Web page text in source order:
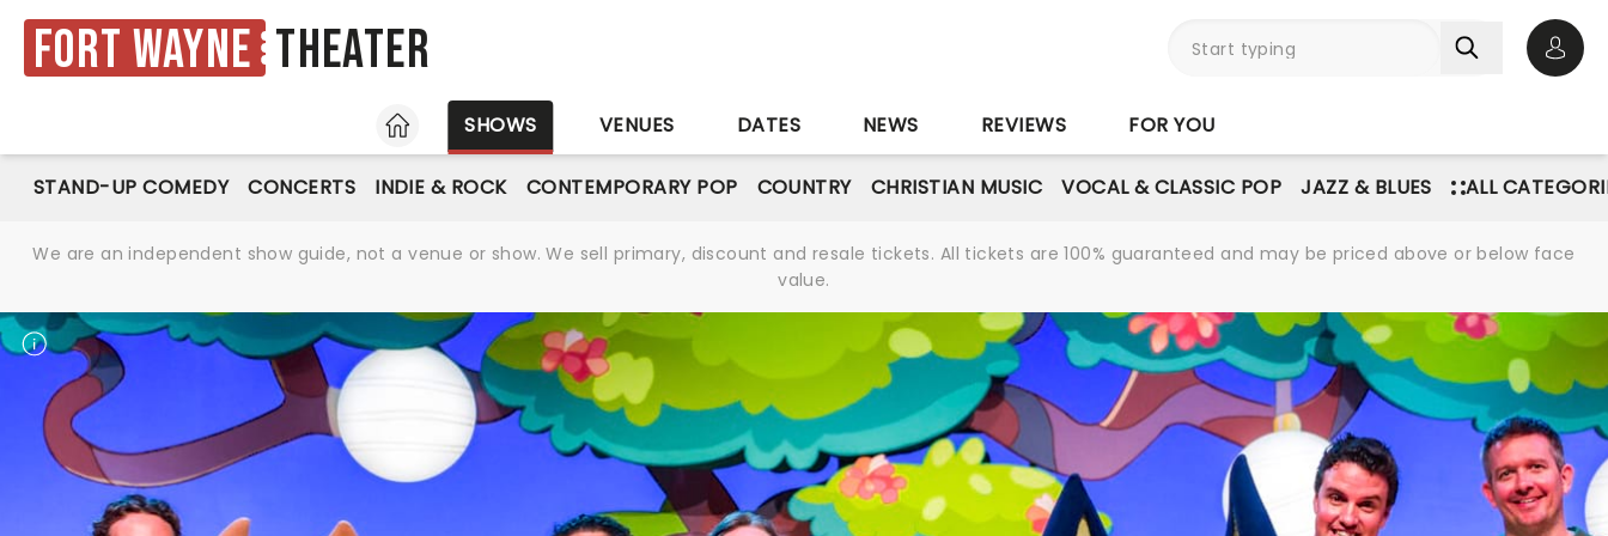
Fort Wayne Theater
HOME
SHOWS VENUES DATES NEWS REVIEWS FOR YOU
STAND-UP COMEDY CONCERTS INDIE & ROCK CONTEMPORARY POP COUNTRY CHRISTIAN MUSIC VOCAL & CLASSIC POP JAZZ & BLUES ALL
We are an independent show guide, not a venue or show. We sell primary, discount and resale tickets. All tickets are 100% guaranteed and may be priced above or below face
value.